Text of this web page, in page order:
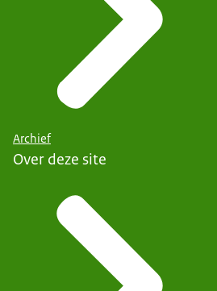
Archief
Over deze site